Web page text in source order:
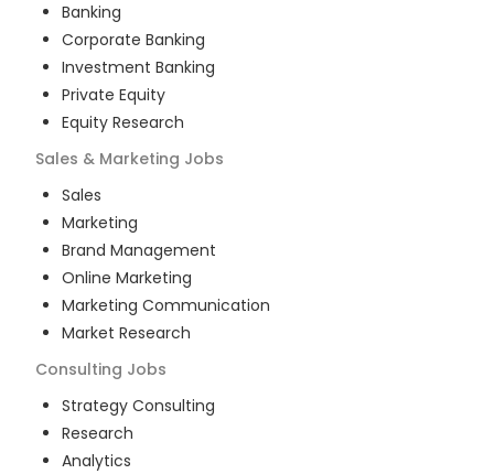
Banking
Corporate Banking
Investment Banking
Private Equity
Equity Research
Sales & Marketing Jobs
Sales
Marketing
Brand Management
Online Marketing
Marketing Communication
Market Research
Consulting Jobs
Strategy Consulting
Research
Analytics